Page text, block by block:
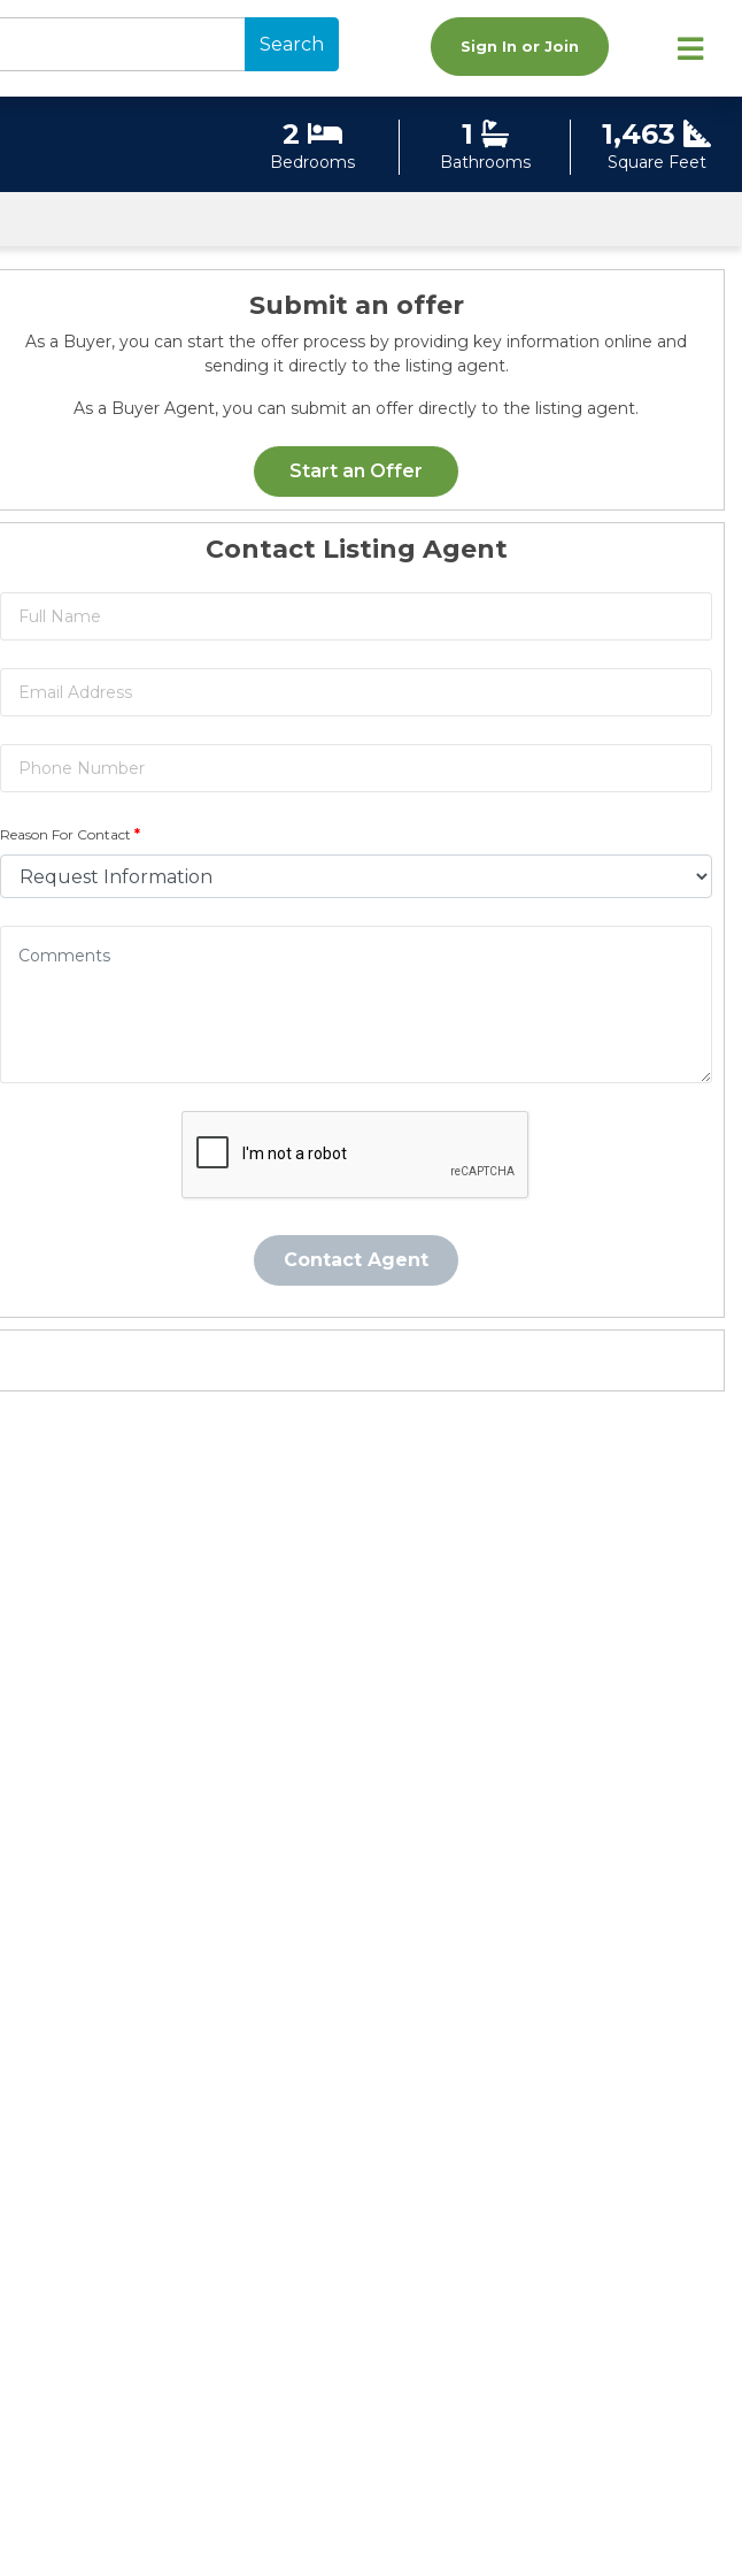
Search Sign In or Join
2
Bedrooms
1
Bathrooms
1,463
Square Feet
Submit an offer
As a Buyer, you can start the offer process by providing key information online and
sending it directly to the listing agent.
As a Buyer Agent, you can submit an offer directly to the listing agent.
Start an Offer
Contact Listing Agent
Reason For Contact *
Contact Agent